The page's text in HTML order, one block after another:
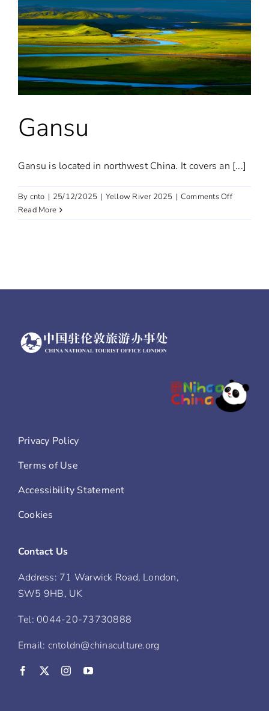
of
the
Earth
Gansu
Gansu is located in northwest China. It covers an [...]
By cnto | 25/12/2025 | Yellow River 2025 | Comments Offon
Read More
Privacy Policy
Terms of Use
Accessibility Statement
Cookies
Contact Us
Address: 71 Warwick Road, London,
SW5 9HB, UK
Tel: 0044-20-73730888
Email: cntoldn@chinaculture.org